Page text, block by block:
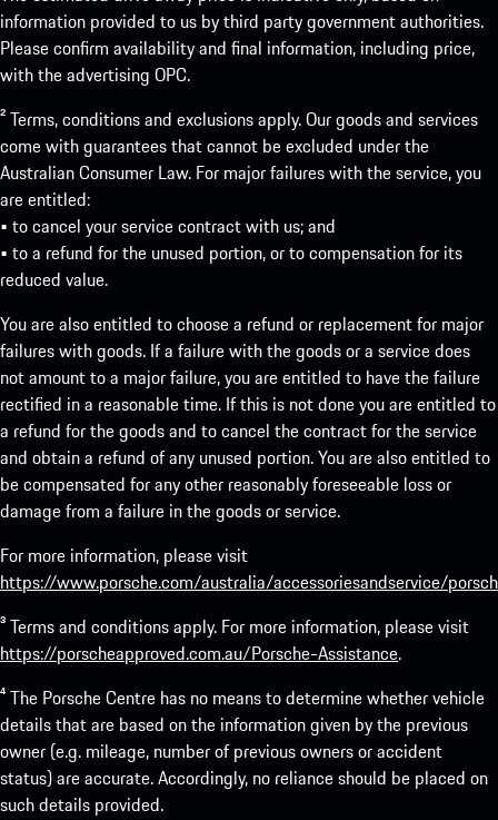
information provided to us by third party government authorities.
Please confirm availability and final information, including price,
with the advertising OPC.
² Terms, conditions and exclusions apply. Our goods and services
come with guarantees that cannot be excluded under the
Australian Consumer Law. For major failures with the service, you
are entitled:
• to cancel your service contract with us; and
• to a refund for the unused portion, or to compensation for its
reduced value.
You are also entitled to choose a refund or replacement for major
failures with goods. If a failure with the goods or a service does
not amount to a major failure, you are entitled to have the failure
rectified in a reasonable time. If this is not done you are entitled to
a refund for the goods and to cancel the contract for the service
and obtain a refund of any unused portion. You are also entitled to
be compensated for any other reasonably foreseeable loss or
damage from a failure in the goods or service.
For more information, please visit
https://www.porsche.com/australia/accessoriesandservice/
³ Terms and conditions apply. For more information, please visit
https://porscheapproved.com.au/Porsche-Assistance.
⁴ The Porsche Centre has no means to determine whether vehicle
details that are based on the information given by the previous
owner (e.g. mileage, number of previous owners or accident
status) are accurate. Accordingly, no reliance should be placed on
such details provided.